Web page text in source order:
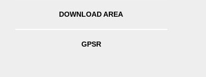
DOWNLOAD AREA
GPSR